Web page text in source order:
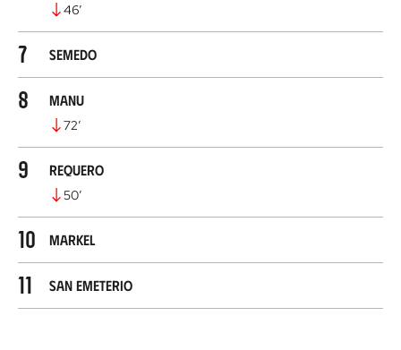
46’
7 Semedo
8 Manu
72’
9 Requero
50’
10 Markel
11 San Emeterio